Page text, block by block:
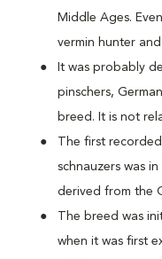
Middle Ages.
vermin hunter
It was probably
pinschers,
breed. It is not
The first
schnauzers was
derived from the
The breed was
when it was first